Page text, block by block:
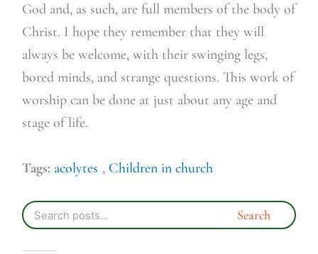
God and, as such, are full members of the body of
Christ. I hope they remember that they will
always be welcome, with their swinging legs,
bored minds, and strange questions. This work of
worship can be done at just about any age and
stage of life.
Tags: acolytes , Children in church